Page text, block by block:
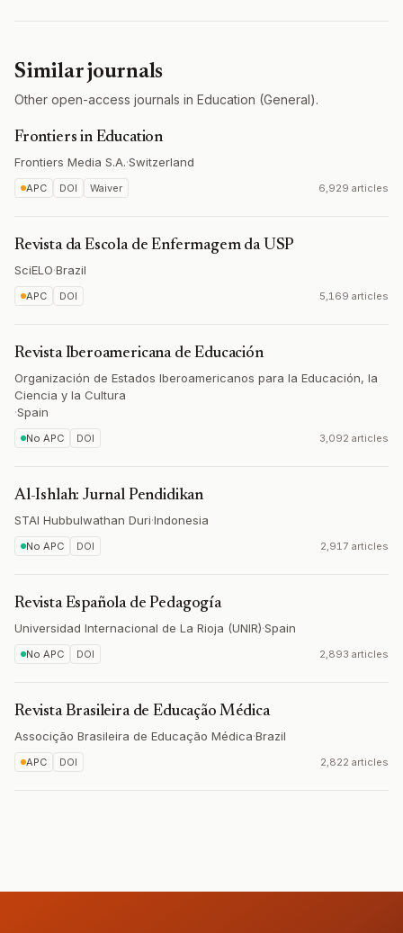
Similar journals
Other open-access journals in Education (General).
Frontiers in Education
Frontiers Media S.A.·Switzerland
APC DOI Waiver 6,929 articles
Revista da Escola de Enfermagem da USP
SciELO·Brazil
APC DOI 5,169 articles
Revista Iberoamericana de Educación
Organización de Estados Iberoamericanos para la Educación, la
Ciencia y la Cultura
·Spain
No APC DOI 3,092 articles
Al-Ishlah: Jurnal Pendidikan
STAI Hubbulwathan Duri·Indonesia
No APC DOI 2,917 articles
Revista Española de Pedagogía
Universidad Internacional de La Rioja (UNIR)·Spain
No APC DOI 2,893 articles
Revista Brasileira de Educação Médica
Associção Brasileira de Educação Médica·Brazil
APC DOI 2,822 articles